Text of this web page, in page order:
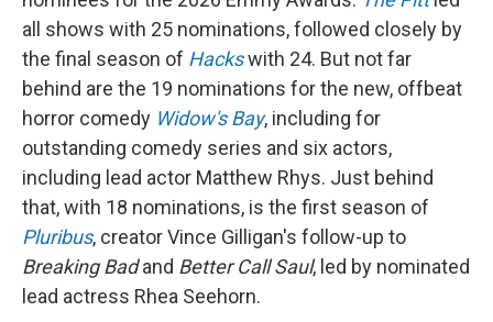
all shows with 25 nominations, followed closely by
the final season of Hackswith 24. But not far
behind are the 19 nominations for the new, offbeat
horror comedy Widow's Bay, including for
outstanding comedy series and six actors,
including lead actor Matthew Rhys. Just behind
that, with 18 nominations, is the first season of
Pluribus, creator Vince Gilligan's follow-up to
Breaking Badand Better Call Saul, led by nominated
lead actress Rhea Seehorn.